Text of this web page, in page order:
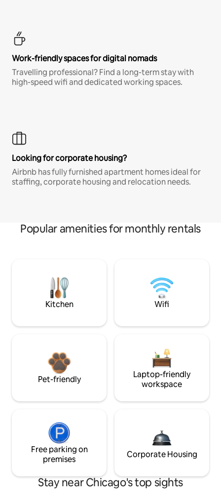
Work-friendly spaces for digital nomads
Travelling professional? Find a long-term stay with
high-speed wifi and dedicated working spaces.
Looking for corporate housing?
Airbnb has fully furnished apartment homes ideal for
staffing, corporate housing and relocation needs.
Popular amenities for monthly rentals
Kitchen Wifi
Pet-friendly
Laptop-friendly
workspace
Free parking on
premises
Corporate Housing
Stay near Chicago's top sights